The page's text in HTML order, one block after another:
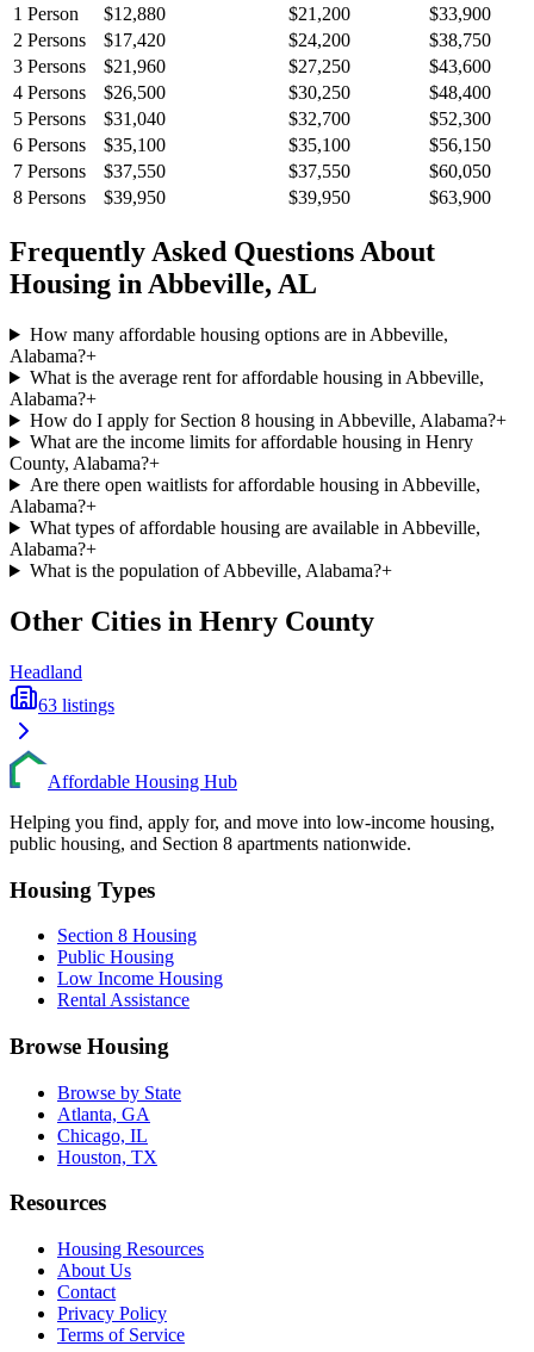
1 Person $12,880 $21,200
$33,900
2 Persons $17,420 $24,200
$38,750
3 Persons $21,960 $27,250
$43,600
4 Persons $26,500 $30,250
$48,400
5 Persons $31,040 $32,700
$52,300
6 Persons $35,100 $35,100
$56,150
7 Persons $37,550 $37,550
$60,050
8 Persons $39,950 $39,950 $63,900
Frequently Asked Questions About
Housing in Abbeville, AL
How many affordable housing options are in Abbeville,
Alabama?+
What is the average rent for affordable housing in Abbeville,
Alabama?+
How do I apply for Section 8 housing in Abbeville, Alabama?+
What are the income limits for affordable housing in Henry
County, Alabama?+
Are there open waitlists for affordable housing in Abbeville,
Alabama?+
What types of affordable housing are available in Abbeville,
Alabama?+
What is the population of Abbeville, Alabama?+
Other Cities in Henry County
Headland
63 listings
Affordable Housing Hub
Helping you find, apply for, and move into low-income housing,
public housing, and Section 8 apartments nationwide.
Housing Types
Section 8 Housing
Public Housing
Low Income Housing
Rental Assistance
Browse Housing
Browse by State
Atlanta, GA
Chicago, IL
Houston, TX
Resources
Housing Resources
About Us
Contact
Privacy Policy
Terms of Service